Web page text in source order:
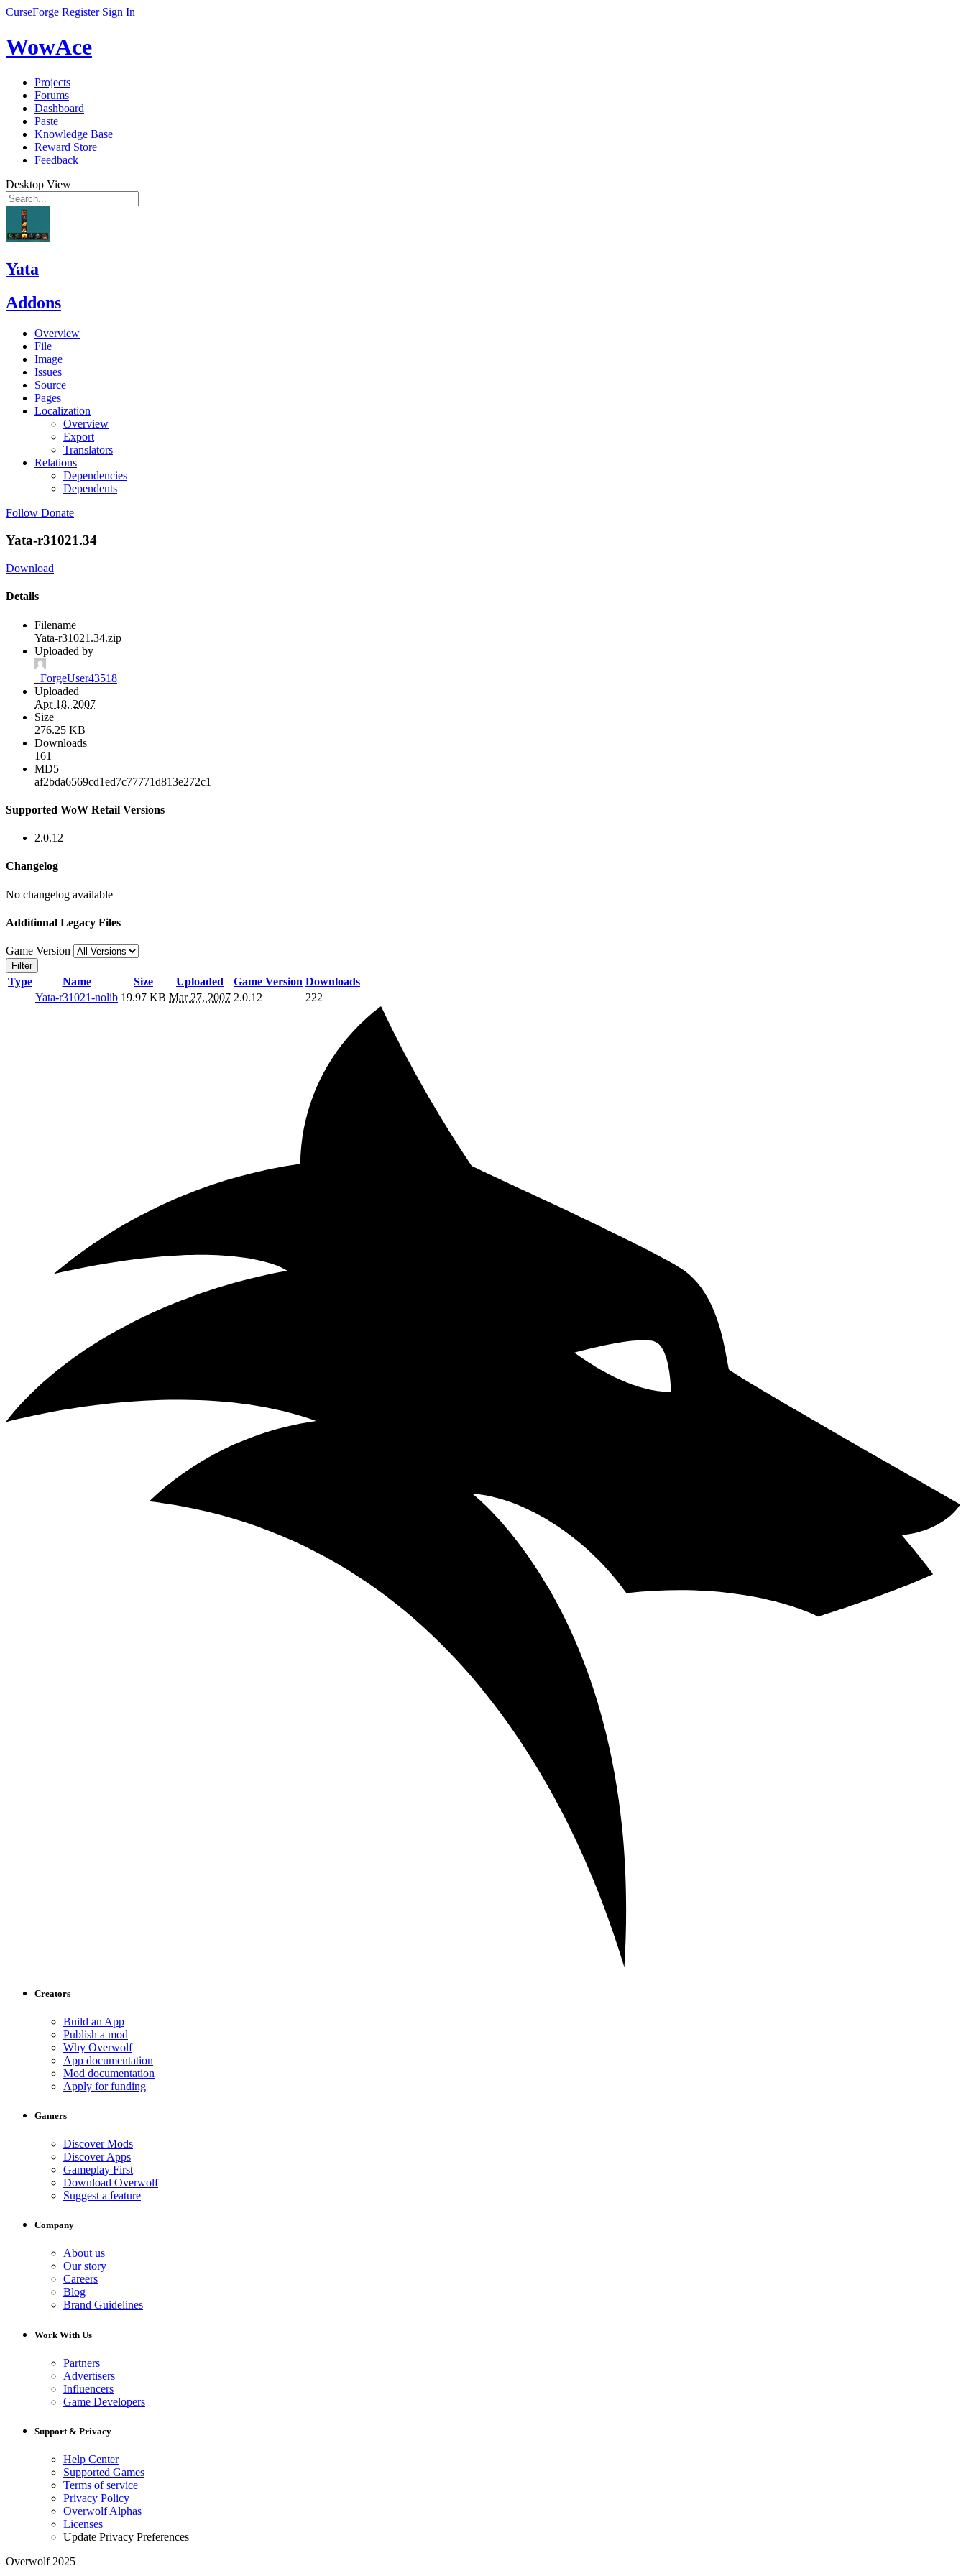
CurseForge Register Sign In
WowAce
Projects
Forums
Dashboard
Paste
Knowledge Base
Reward Store
Feedback
Desktop View
Yata
Addons
Overview
File
Image
Issues
Source
Pages
Localization
Overview
Export
Translators
Relations
Dependencies
Dependents
Follow Donate
Yata-r31021.34
Download
Details
Filename
Yata-r31021.34.zip
Uploaded by
_ForgeUser43518
Uploaded
Apr 18, 2007
Size
276.25 KB
Downloads
161
MD5
af2bda6569cd1ed7c77771d813e272c1
Supported WoW Retail Versions
2.0.12
Changelog
No changelog available
Additional Legacy Files
Game Version
Filter
Type Name Size Uploaded Game Version Downloads
Yata-r31021-nolib 19.97 KB Mar 27, 2007 2.0.12 222
Creators
Build an App
Publish a mod
Why Overwolf
App documentation
Mod documentation
Apply for funding
Gamers
Discover Mods
Discover Apps
Gameplay First
Download Overwolf
Suggest a feature
Company
About us
Our story
Careers
Blog
Brand Guidelines
Work With Us
Partners
Advertisers
Influencers
Game Developers
Support & Privacy
Help Center
Supported Games
Terms of service
Privacy Policy
Overwolf Alphas
Licenses
Update Privacy Preferences
Overwolf 2025